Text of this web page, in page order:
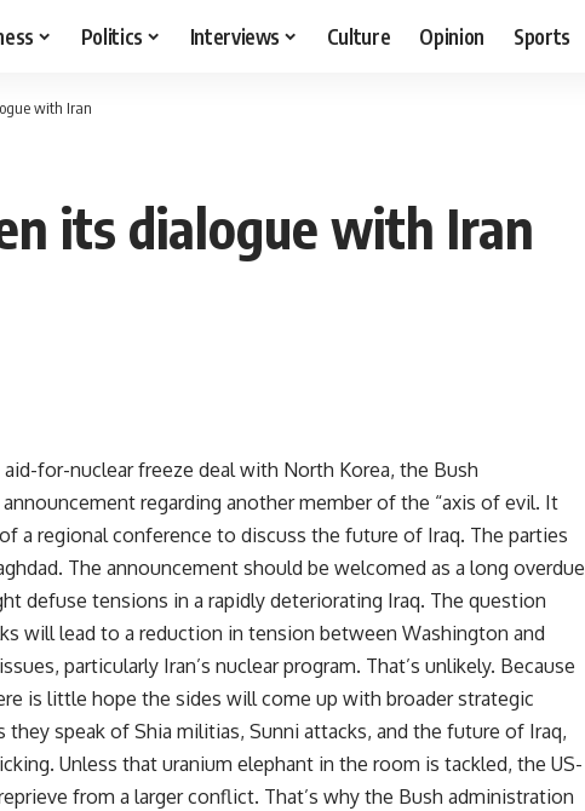
Politics Interviews Culture Opinion Sports
with Iran
its dialogue with Iran
for-nuclear freeze deal with North Korea, the Bush
regarding another member of the “axis of evil. It
a regional conference to discuss the future of Iraq. The parties
The announcement should be welcomed as a long overdue
defuse tensions in a rapidly deteriorating Iraq. The question
will lead to a reduction in tension between Washington and
particularly Iran’s nuclear program. That’s unlikely. Because
is little hope the sides will come up with broader strategic
they speak of Shia militias, Sunni attacks, and the future of Iraq,
Unless that uranium elephant in the room is tackled, the US-
from a larger conflict. That’s why the Bush administration